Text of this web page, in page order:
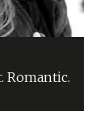
Romantic.